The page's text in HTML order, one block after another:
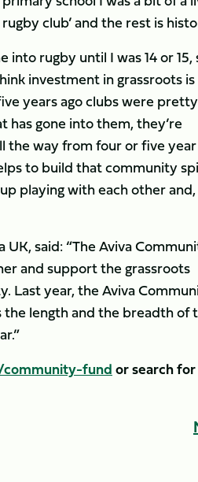
club’ and the rest is
into rugby until I was 14 or 15,
investment in grassroots is
years ago clubs were pretty
gone into them, they’re
the way from four or five year
to build that community
playing with each other and,
said: “The Aviva
and support the grassroots
Last year, the Aviva
length and the breadth of
community-fundor search for